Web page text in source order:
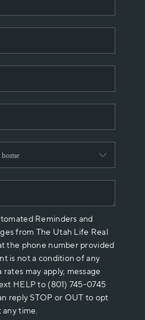
Reminders and
from The Utah Life Real
the phone number provided
is not a condition of any
may apply, message
HELP to (801) 745-0745
reply STOP or OUT to opt
time.